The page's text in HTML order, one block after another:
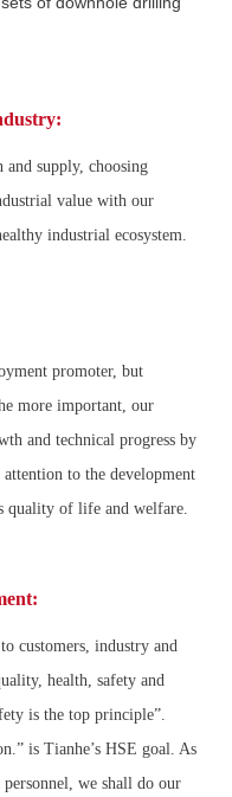
supply, choosing
value with our
industrial ecosystem.
promoter, but
more important, our
and technical progress by
to the development
quality of life and welfare.
customers, industry and
health, safety and
is the top principle”.
is Tianhe’s HSE goal. As
we shall do our